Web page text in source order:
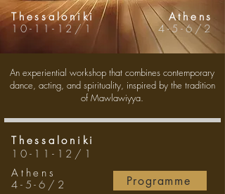
Thessaloniki
10-11-12/1
Athens
4-5-6/2
An experiential workshop that combines contemporary
dance, acting, and spirituality, inspired by the tradition
of Mawlawiyya.
Thessaloniki
10-11-12/1
Athens
4-5-6/2
Programme